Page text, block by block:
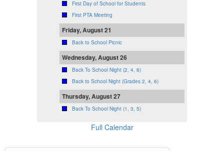
First Day of School for Students
First PTA Meeting
Friday, August 21
Back to School Picnic
Wednesday, August 26
Back To School Night (2, 4, 6)
Back to School Night (Grades 2, 4, 6)
Thursday, August 27
Back To School Night (1, 3, 5)
Full Calendar